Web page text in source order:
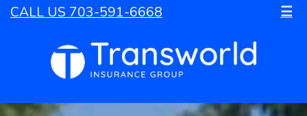
CALL US 703-591-6668 ☰